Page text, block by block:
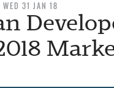
WED 31 JAN 18